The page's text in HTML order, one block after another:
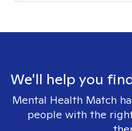
We'll help you
Mental Health Match
people with the